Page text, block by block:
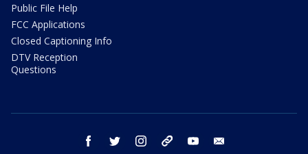
Public File Help
FCC Applications
Closed Captioning Info
DTV Reception
Questions
facebook twitter instagram threads youtube